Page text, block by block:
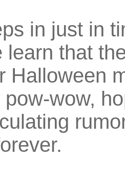
in just in
learn that
Halloween
wow,